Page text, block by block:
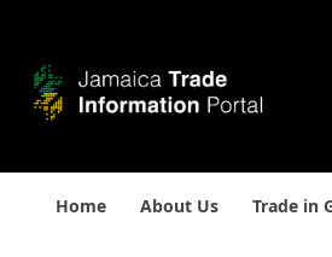
Home About Us Trade in